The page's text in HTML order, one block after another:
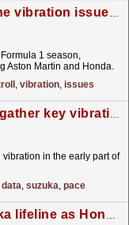
Why Honda can't solve the vibration issues alone and needs help from Aston Martin
1 season,
Aston Martin and Honda.
, vibration, issues
Aston Martin and Honda gather key vibration data but Suzuka pace gap remains concern
in the early part of
data, suzuka, pace
Aston Martin given Suzuka lifeline as Honda targets long-awaited race finish